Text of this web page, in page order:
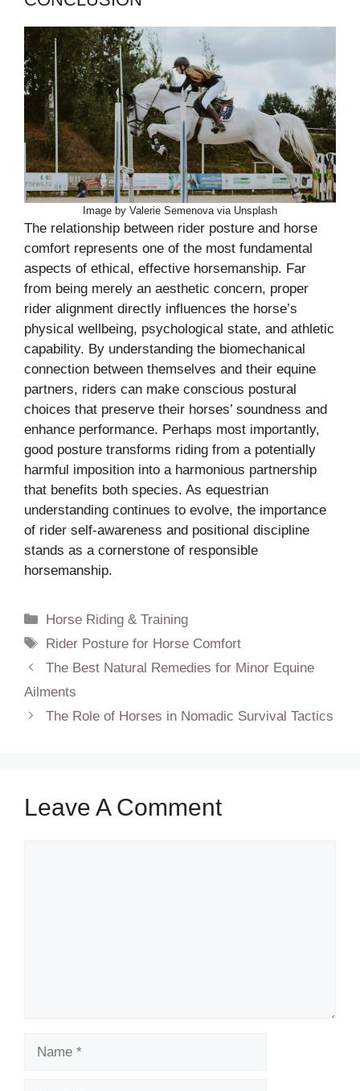
Image by Valerie Semenova via Unsplash
The relationship between rider posture and horse
comfort represents one of the most fundamental
aspects of ethical, effective horsemanship. Far
from being merely an aesthetic concern, proper
rider alignment directly influences the horse’s
physical wellbeing, psychological state, and athletic
capability. By understanding the biomechanical
connection between themselves and their equine
partners, riders can make conscious postural
choices that preserve their horses’ soundness and
enhance performance. Perhaps most importantly,
good posture transforms riding from a potentially
harmful imposition into a harmonious partnership
that benefits both species. As equestrian
understanding continues to evolve, the importance
of rider self-awareness and positional discipline
stands as a cornerstone of responsible
horsemanship.
Categories
Horse Riding & Training
Tags
Rider Posture for Horse Comfort
The Best Natural Remedies for Minor Equine
Ailments
The Role of Horses in Nomadic Survival Tactics
Leave A Comment